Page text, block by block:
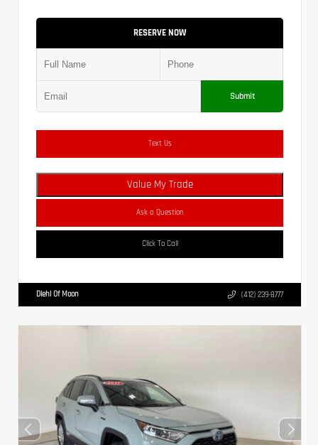
RESERVE NOW
Submit
Text Us
Value My Trade
Ask a Question
Click To Call
Diehl Of Moon (412) 239-8777